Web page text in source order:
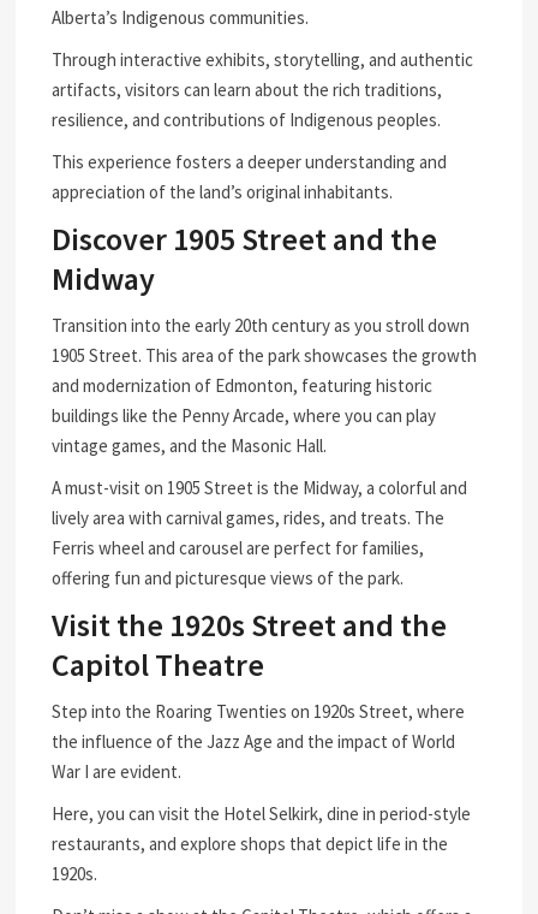
Alberta’s Indigenous communities.
Through interactive exhibits, storytelling, and authentic
artifacts, visitors can learn about the rich traditions,
resilience, and contributions of Indigenous peoples.
This experience fosters a deeper understanding and
appreciation of the land’s original inhabitants.
Discover 1905 Street and the
Midway
Transition into the early 20th century as you stroll down
1905 Street. This area of the park showcases the growth
and modernization of Edmonton, featuring historic
buildings like the Penny Arcade, where you can play
vintage games, and the Masonic Hall.
A must-visit on 1905 Street is the Midway, a colorful and
lively area with carnival games, rides, and treats. The
Ferris wheel and carousel are perfect for families,
offering fun and picturesque views of the park.
Visit the 1920s Street and the
Capitol Theatre
Step into the Roaring Twenties on 1920s Street, where
the influence of the Jazz Age and the impact of World
War I are evident.
Here, you can visit the Hotel Selkirk, dine in period-style
restaurants, and explore shops that depict life in the
1920s.